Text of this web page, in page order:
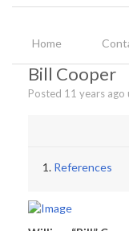
Home
Bill Cooper
Posted 11 years ago
References